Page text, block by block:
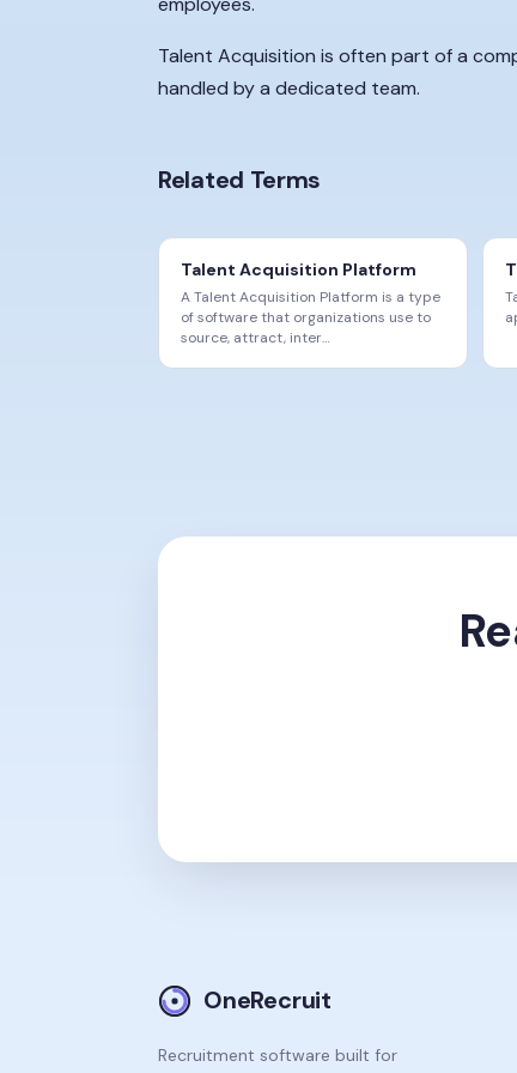
Talent Acquisition is often part of a
handled by a dedicated team.
Related Terms
Talent Acquisition Platform
A Talent Acquisition Platform is a type
of software that organizations use to
source, attract, inter…
OneRecruit
Recruitment software built for